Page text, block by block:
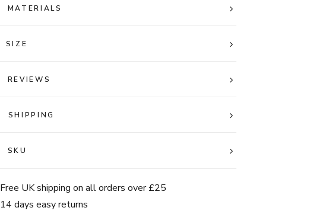
MATERIALS
SIZE
REVIEWS
SHIPPING
SKU
Free UK shipping on all orders over £25
14 days easy returns